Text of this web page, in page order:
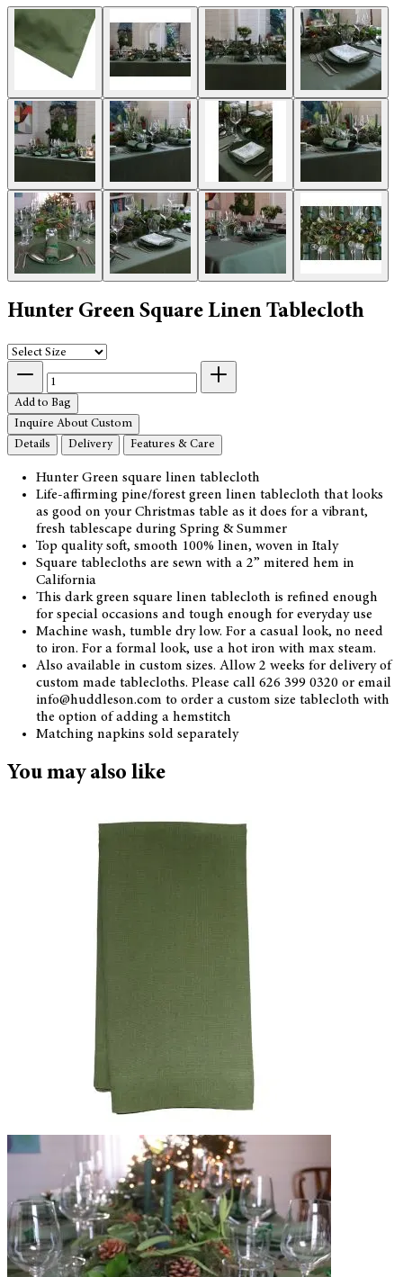
Hunter Green Square Linen Tablecloth
Add to Bag
Inquire About Custom
Details
Delivery Features & Care
Hunter Green square linen tablecloth
Life-affirming pine/forest green linen tablecloth that looks
as good on your Christmas table as it does for a vibrant,
fresh tablescape during Spring & Summer
Top quality soft, smooth 100% linen, woven in Italy
Square tablecloths are sewn with a 2” mitered hem in
California
This dark green square linen tablecloth is refined enough
for special occasions and tough enough for everyday use
Machine wash, tumble dry low. For a casual look, no need
to iron. For a formal look, use a hot iron with max steam.
Also available in custom sizes. Allow 2 weeks for delivery of
custom made tablecloths. Please call 626 399 0320 or email
info@huddleson.com to order a custom size tablecloth with
the option of adding a hemstitch
Matching napkins sold separately
You may also like